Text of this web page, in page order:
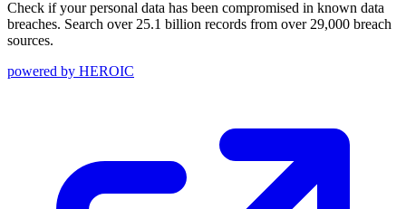
Check if your personal data has been compromised in known data
breaches. Search over 25.1 billion records from over 29,000 breach
sources.
powered by HEROIC